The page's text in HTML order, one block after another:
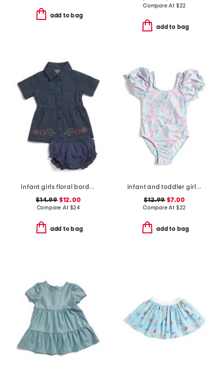
add to bag
Compare At $22
add to bag
infant girls floral border denim dress
$14.99$12.00
Compare At $24
add to bag
infant and toddler girls daisy chain puff sleeve swimsuit
$12.99 $7.00
Compare At $22
add to bag